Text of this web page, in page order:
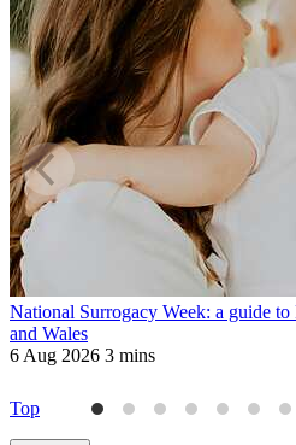
National Surrogacy Week: a guide
and Wales
6 Aug 2026 3 mins
Top